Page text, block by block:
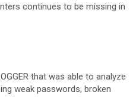
continues to be missing in
that was able to analyze
weak passwords, broken